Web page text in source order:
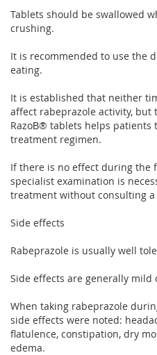
Tablets should be swallowed
crushing.
It is recommended to use the
eating.
It is established that neither
affect rabeprazole activity,
RazoВ® tablets helps patients
treatment regimen.
If there is no effect during the
specialist examination is
treatment without consulting a
Side effects
Rabeprazole is usually well
Side effects are generally
When taking rabeprazole
side effects were noted:
flatulence, constipation, dry
edema.